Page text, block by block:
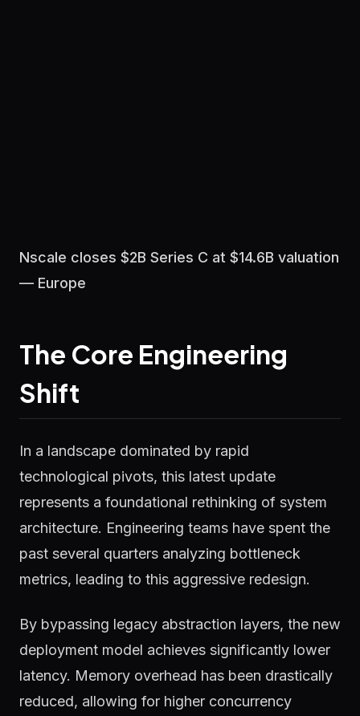
Nscale closes $2B Series C at $14.6B valuation
— Europe
The Core Engineering
Shift
In a landscape dominated by rapid
technological pivots, this latest update
represents a foundational rethinking of system
architecture. Engineering teams have spent the
past several quarters analyzing bottleneck
metrics, leading to this aggressive redesign.
By bypassing legacy abstraction layers, the new
deployment model achieves significantly lower
latency. Memory overhead has been drastically
reduced, allowing for higher concurrency